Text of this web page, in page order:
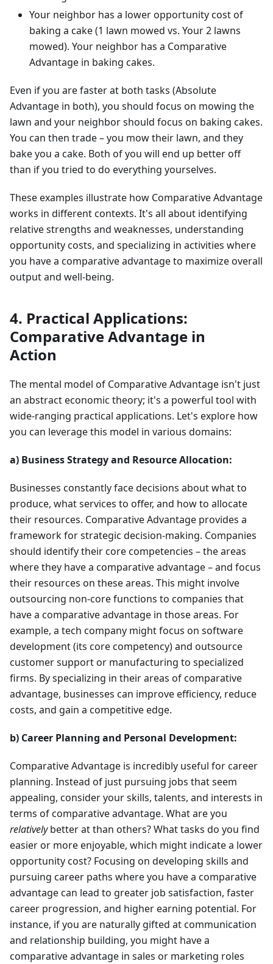
Your neighbor has a lower opportunity cost of
baking a cake (1 lawn mowed vs. Your 2 lawns
mowed). Your neighbor has a Comparative
Advantage in baking cakes.
Even if you are faster at both tasks (Absolute
Advantage in both), you should focus on mowing the
lawn and your neighbor should focus on baking cakes.
You can then trade – you mow their lawn, and they
bake you a cake. Both of you will end up better off
than if you tried to do everything yourselves.
These examples illustrate how Comparative Advantage
works in different contexts. It's all about identifying
relative strengths and weaknesses, understanding
opportunity costs, and specializing in activities where
you have a comparative advantage to maximize overall
output and well-being.
4. Practical Applications:
Comparative Advantage in
Action
The mental model of Comparative Advantage isn't just
an abstract economic theory; it's a powerful tool with
wide-ranging practical applications. Let's explore how
you can leverage this model in various domains:
a) Business Strategy and Resource Allocation:
Businesses constantly face decisions about what to
produce, what services to offer, and how to allocate
their resources. Comparative Advantage provides a
framework for strategic decision-making. Companies
should identify their core competencies – the areas
where they have a comparative advantage – and focus
their resources on these areas. This might involve
outsourcing non-core functions to companies that
have a comparative advantage in those areas. For
example, a tech company might focus on software
development (its core competency) and outsource
customer support or manufacturing to specialized
firms. By specializing in their areas of comparative
advantage, businesses can improve efficiency, reduce
costs, and gain a competitive edge.
b) Career Planning and Personal Development:
Comparative Advantage is incredibly useful for career
planning. Instead of just pursuing jobs that seem
appealing, consider your skills, talents, and interests in
terms of comparative advantage. What are you
relativelybetter at than others? What tasks do you find
easier or more enjoyable, which might indicate a lower
opportunity cost? Focusing on developing skills and
pursuing career paths where you have a comparative
advantage can lead to greater job satisfaction, faster
career progression, and higher earning potential. For
instance, if you are naturally gifted at communication
and relationship building, you might have a
comparative advantage in sales or marketing roles